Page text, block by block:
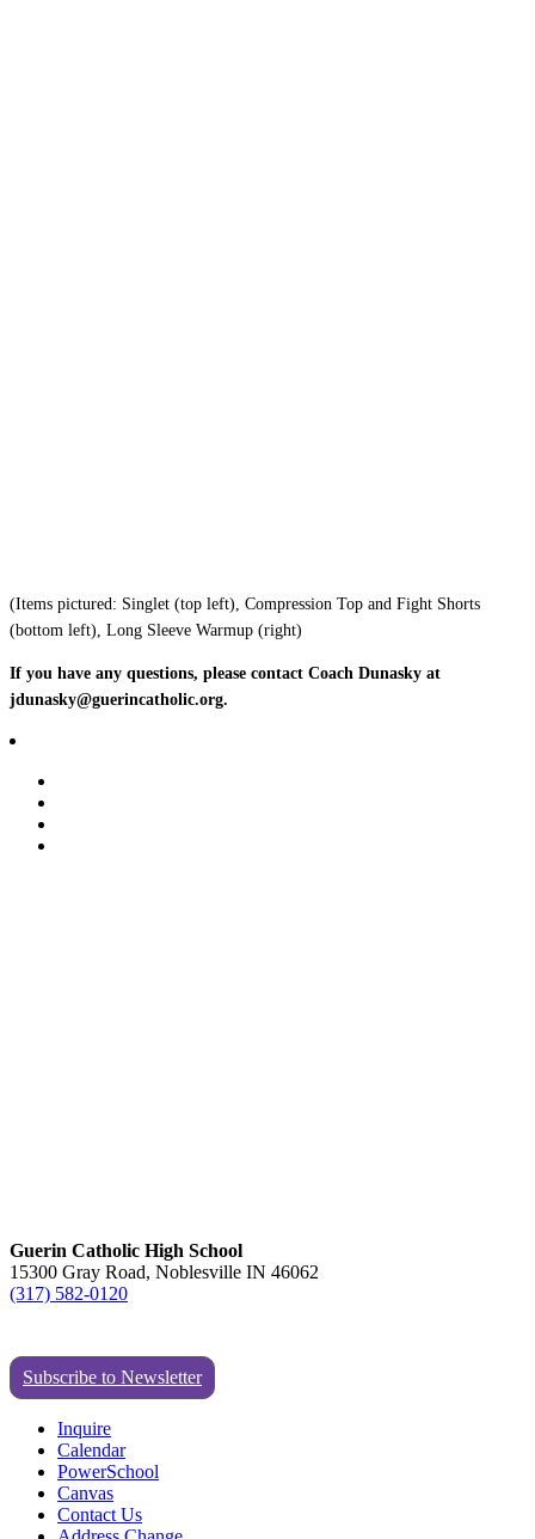
(Items pictured: Singlet (top left), Compression Top and Fight Shorts
(bottom left), Long Sleeve Warmup (right)
If you have any questions, please contact Coach Dunasky at
jdunasky@guerincatholic.org.
Guerin Catholic High School
15300 Gray Road, Noblesville IN 46062
(317) 582-0120
Subscribe to Newsletter
Inquire
Calendar
PowerSchool
Canvas
Contact Us